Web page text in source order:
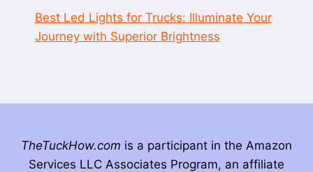
Best Led Lights for Trucks: Illuminate Your
Journey with Superior Brightness
TheTuckHow.com is a participant in the Amazon
Services LLC Associates Program, an affiliate